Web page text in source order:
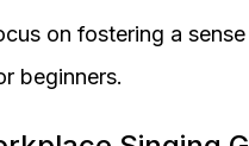
on fostering a
beginners.